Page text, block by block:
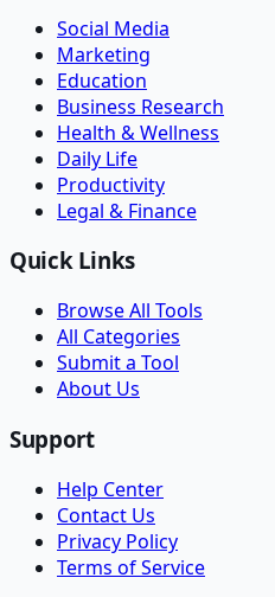
Social Media
Marketing
Education
Business Research
Health & Wellness
Daily Life
Productivity
Legal & Finance
Quick Links
Browse All Tools
All Categories
Submit a Tool
About Us
Support
Help Center
Contact Us
Privacy Policy
Terms of Service